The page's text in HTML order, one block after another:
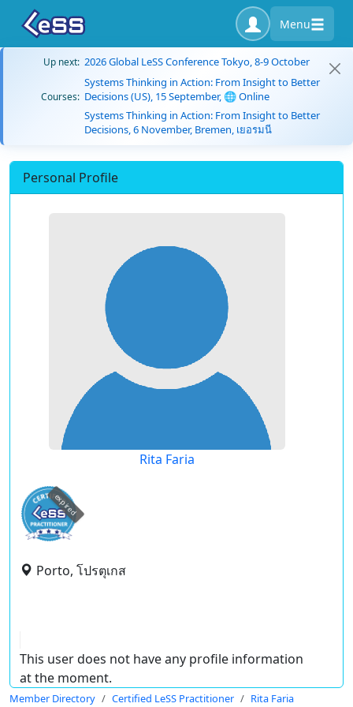
Menu
Up next: 2026 Global LeSS Conference Tokyo, 8-9 October
Courses:
Systems Thinking in Action: From Insight to Better
Decisions (US), 15 September, 🌐 Online
Systems Thinking in Action: From Insight to Better
Decisions, 6 November, Bremen, เยอรมนี
Personal Profile
Rita Faria
expired
Porto, โปรตุเกส
This user does not have any profile information
at the moment.
Member Directory Certified LeSS Practitioner Rita Faria